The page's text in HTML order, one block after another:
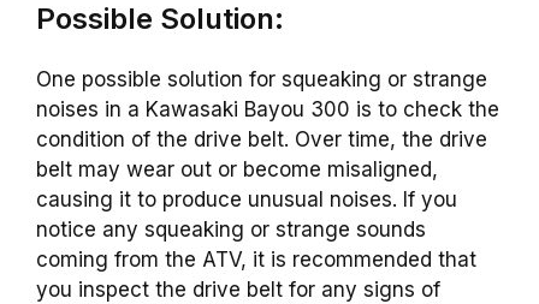
Possible Solution:
One possible solution for squeaking or strange
noises in a Kawasaki Bayou 300 is to check the
condition of the drive belt. Over time, the drive
belt may wear out or become misaligned,
causing it to produce unusual noises. If you
notice any squeaking or strange sounds
coming from the ATV, it is recommended that
you inspect the drive belt for any signs of